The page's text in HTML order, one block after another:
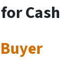
Cash